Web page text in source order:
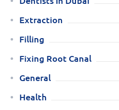
Extraction
Filling
Fixing Root Canal
General
Health